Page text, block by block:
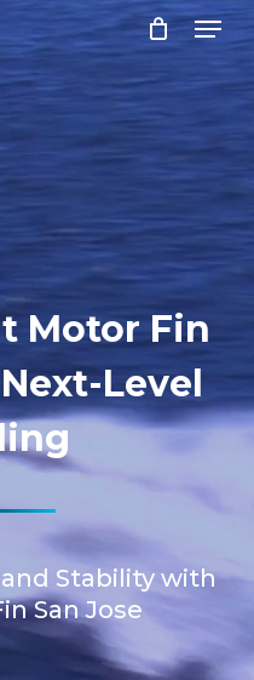
Menu
Motor Fin
Level
Stability with
San Jose